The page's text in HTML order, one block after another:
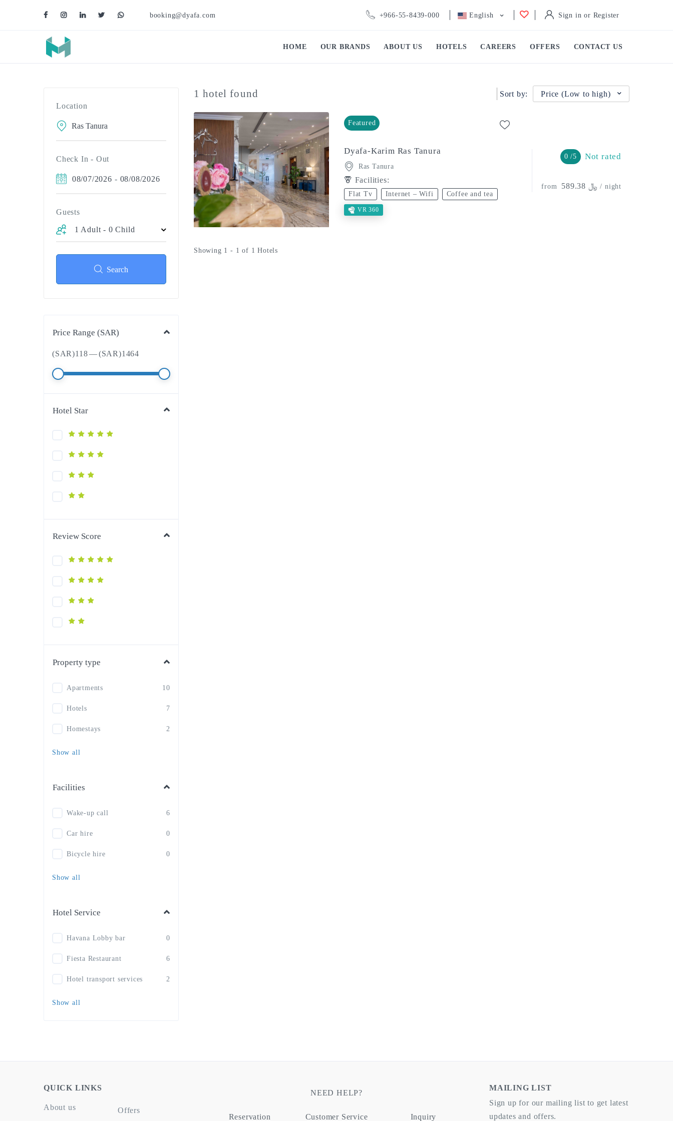
booking@dyafa.com +966-55-8439-000 English Sign in or Register
HOME OUR BRANDS ABOUT US HOTELS CAREERS OFFERS CONTACT US
Location
Check In - Out
08/07/2026 - 08/08/2026
Guests
1 Adult - 0 Child
Search
Price Range (SAR)
(SAR)118—(SAR)1464
Hotel Star
Review Score
Property type
Apartments 10
Hotels 7
Homestays 2
Show all
Facilities
Wake-up call 6
Car hire 0
Bicycle hire 0
Show all
Hotel Service
Havana Lobby bar 0
Fiesta Restaurant 6
Hotel transport services 2
Show all
1 hotel found Sort by: Price (Low to high)
Featured
Dyafa-Karim Ras Tanura
Ras Tanura
Facilities:
Flat Tv Internet – Wifi Coffee and tea
VR 360
0 /5 Not rated
from ﷼ 589.38 / night
Showing 1 - 1 of 1 Hotels
QUICK LINKS
About us Offers
NEED HELP?
Reservation Customer Service Inquiry
MAILING LIST
Sign up for our mailing list to get latest
updates and offers.